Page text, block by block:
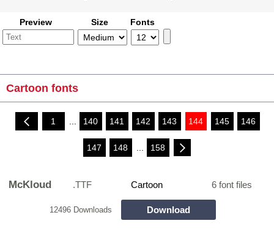
Preview Size Fonts
Cartoon fonts
1 ... 140 141 142 143 144 145 146
147 148 158
McKloud .TTF Cartoon 6 font files
12496 Downloads Download